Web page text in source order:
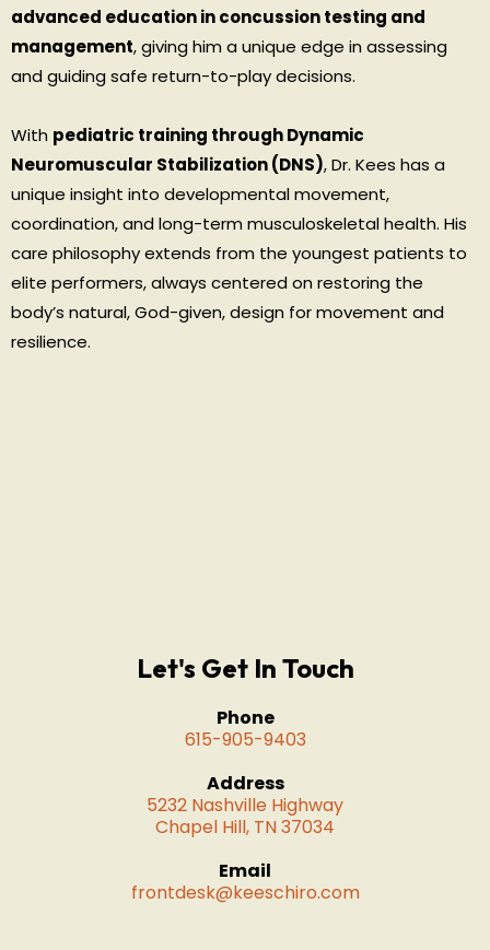
advanced education in concussion testing and
management, giving him a unique edge in assessing
and guiding safe return-to-play decisions.
With pediatric training through Dynamic
Neuromuscular Stabilization (DNS), Dr. Kees has a
unique insight into developmental movement,
coordination, and long-term musculoskeletal health. His
care philosophy extends from the youngest patients to
elite performers, always centered on restoring the
body’s natural, God-given, design for movement and
resilience.
Let's Get In Touch
Phone
615-905-9403
Address
5232 Nashville Highway
Chapel Hill, TN 37034
Email
frontdesk@keeschiro.com